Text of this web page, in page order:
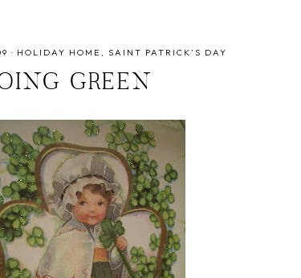
· HOLIDAY HOME SAINT PATRICK'S DAY
GREEN